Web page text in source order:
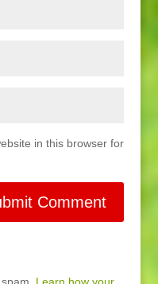
in this browser for